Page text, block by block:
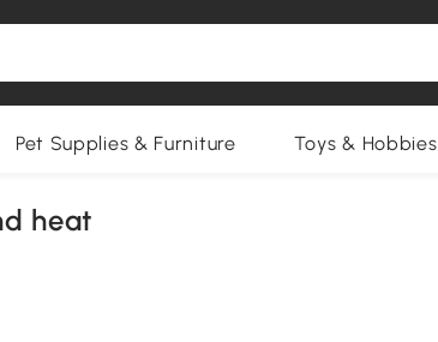
Pet Supplies & Furniture Toys & Hobbies
heat